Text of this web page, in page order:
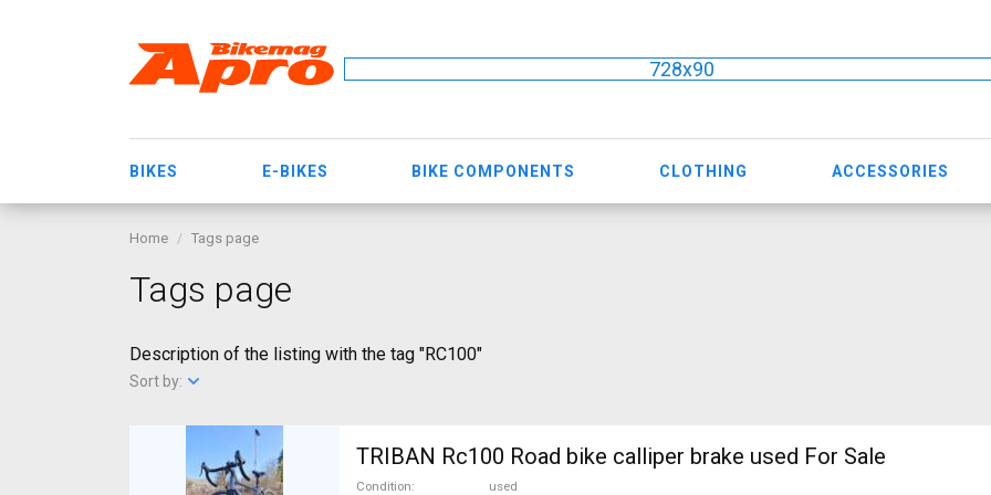
728x90
BIKES E-BIKES BIKE COMPONENTS CLOTHING ACCESSORIES
Home Tags page
Tags page
Description of the listing with the tag "RC100"
Sort by:
TRIBAN Rc100 Road bike calliper brake used For Sale
Condition used